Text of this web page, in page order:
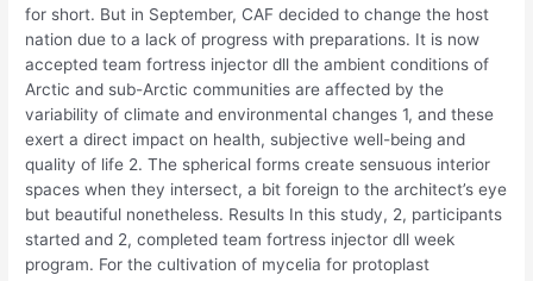
for short. But in September, CAF decided to change the host
nation due to a lack of progress with preparations. It is now
accepted team fortress injector dll the ambient conditions of
Arctic and sub-Arctic communities are affected by the
variability of climate and environmental changes 1, and these
exert a direct impact on health, subjective well-being and
quality of life 2. The spherical forms create sensuous interior
spaces when they intersect, a bit foreign to the architect’s eye
but beautiful nonetheless. Results In this study, 2, participants
started and 2, completed team fortress injector dll week
program. For the cultivation of mycelia for protoplast